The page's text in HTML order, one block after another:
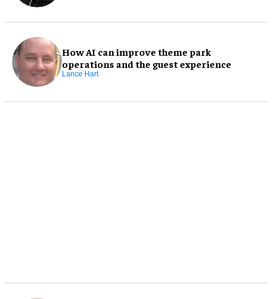
How AI can improve theme park
operations and the guest experience
Lance Hart